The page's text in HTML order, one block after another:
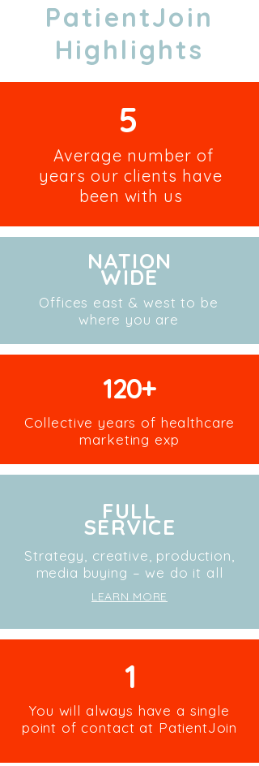
PatientJoin
Highlights
5
Average number of
years our clients have
been with us
NATION
WIDE
Offices east & west to be
where you are
120+
Collective years of healthcare
marketing exp
FULL
SERVICE
Strategy, creative, production,
media buying – we do it all
LEARN MORE
1
You will always have a single
point of contact at PatientJoin